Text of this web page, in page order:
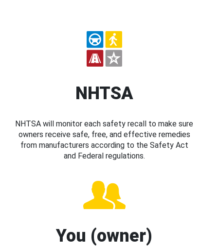
NHTSA
NHTSA will monitor each safety recall to make sure
owners receive safe, free, and effective remedies
from manufacturers according to the Safety Act
and Federal regulations.
You (owner)